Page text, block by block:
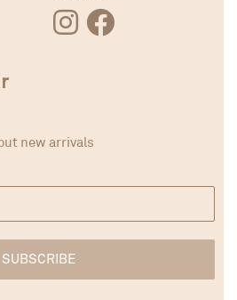
new arrivals